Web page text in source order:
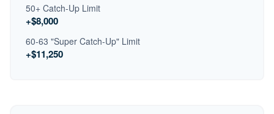
50+ Catch-Up Limit
+$8,000
60-63 "Super Catch-Up" Limit
+$11,250